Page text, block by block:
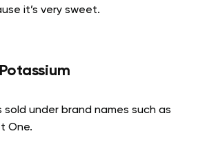
it’s very sweet.
sold under brand names such as
One.